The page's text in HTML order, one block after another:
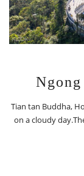
Tian tan Buddha,
on a cloudy